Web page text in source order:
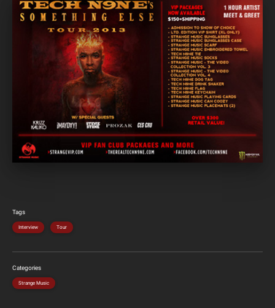
Tags
Interview Tour
Categories
Strange Music